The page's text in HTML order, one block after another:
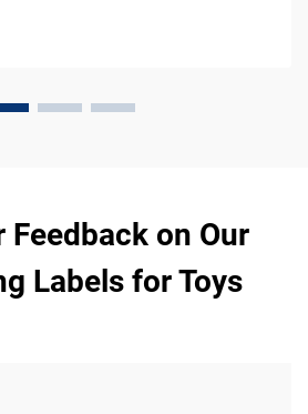
Feedback on Our
Labels for Toys